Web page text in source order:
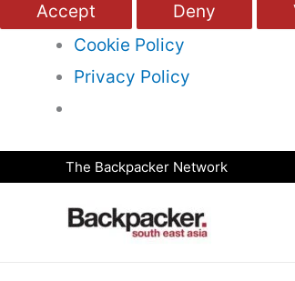
Accept Deny
Cookie Policy
Privacy Policy
The Backpacker Network